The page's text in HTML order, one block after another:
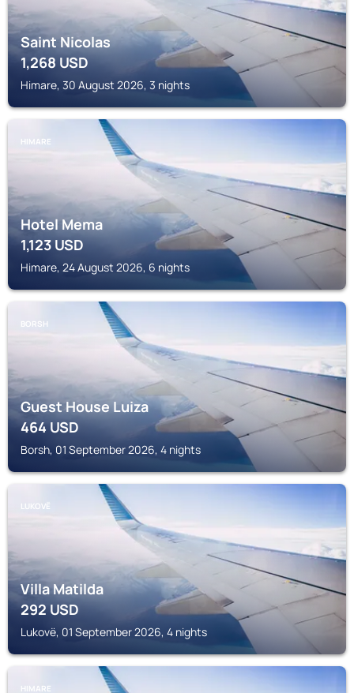
Saint Nicolas
1,268USD
Himare, 30 August 2026, 3 nights
HIMARE
Hotel Mema
1,123USD
Himare, 24 August 2026, 6 nights
BORSH
Guest House Luiza
464USD
Borsh, 01 September 2026, 4 nights
LUKOVË
Villa Matilda
292USD
Lukovë, 01 September 2026, 4 nights
HIMARE